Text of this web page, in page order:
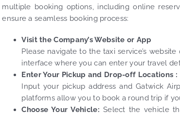
multiple booking options, including online
ensure a seamless booking process:
Visit the Company’s Website or App
Please navigate to the taxi service’s
interface where you can enter your travel
Enter Your Pickup and Drop-off Locations :
Input your pickup address and Gatwick
platforms allow you to book a round trip if
Choose Your Vehicle: Select the vehicle